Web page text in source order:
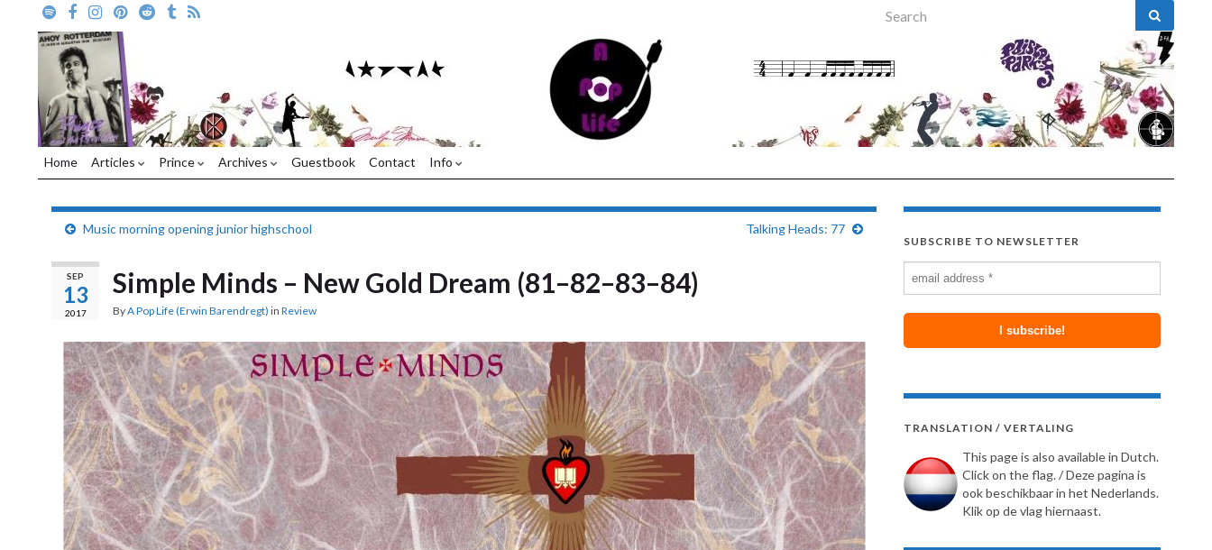
Search for:
Home Articles Prince Archives Guestbook Contact Info
Music morning opening junior highschool Talking Heads: 77
SEP
13
2017
Simple Minds – New Gold Dream (81–82–83–84)
ByA Pop Life (Erwin Barendregt) in Review
SUBSCRIBE TO NEWSLETTER
TRANSLATION / VERTALING
This page is also available in Dutch.
Click on the flag. / Deze pagina is
ook beschikbaar in het Nederlands.
Klik op de vlag hiernaast.